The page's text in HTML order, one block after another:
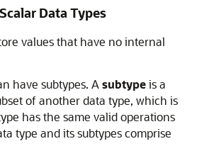
Data Types
values that have no internal
have subtypes. A subtypeis a
of another data type, which is
has the same valid operations
type and its subtypes comprise